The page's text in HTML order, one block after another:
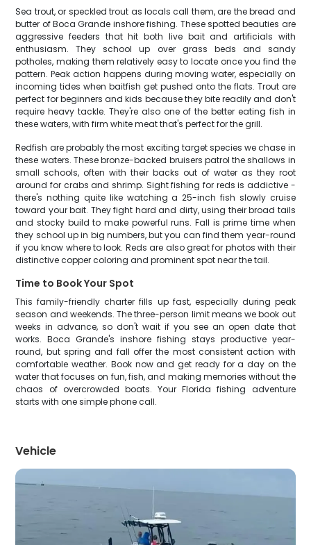
Sea trout, or speckled trout as locals call them, are the bread and
butter of Boca Grande inshore fishing. These spotted beauties are
aggressive feeders that hit both live bait and artificials with
enthusiasm. They school up over grass beds and sandy
potholes, making them relatively easy to locate once you find the
pattern. Peak action happens during moving water, especially on
incoming tides when baitfish get pushed onto the flats. Trout are
perfect for beginners and kids because they bite readily and don't
require heavy tackle. They're also one of the better eating fish in
these waters, with firm white meat that's perfect for the grill.
Redfish are probably the most exciting target species we chase in
these waters. These bronze-backed bruisers patrol the shallows in
small schools, often with their backs out of water as they root
around for crabs and shrimp. Sight fishing for reds is addictive -
there's nothing quite like watching a 25-inch fish slowly cruise
toward your bait. They fight hard and dirty, using their broad tails
and stocky build to make powerful runs. Fall is prime time when
they school up in big numbers, but you can find them year-round
if you know where to look. Reds are also great for photos with their
distinctive copper coloring and prominent spot near the tail.
Time to Book Your Spot
This family-friendly charter fills up fast, especially during peak
season and weekends. The three-person limit means we book out
weeks in advance, so don't wait if you see an open date that
works. Boca Grande's inshore fishing stays productive year-
round, but spring and fall offer the most consistent action with
comfortable weather. Book now and get ready for a day on the
water that focuses on fun, fish, and making memories without the
chaos of overcrowded boats. Your Florida fishing adventure
starts with one simple phone call.
Vehicle